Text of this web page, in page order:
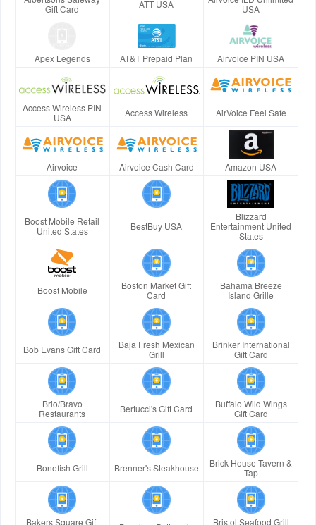
Gift Card
ATT USA
USA
Apex Legends AT&T Prepaid Plan Airvoice PIN USA
Access Wireless PIN
USA
Access Wireless AirVoice Feel Safe
Airvoice Airvoice Cash Card Amazon USA
Boost Mobile Retail
United States
BestBuy USA
Blizzard
Entertainment United
States
Boost Mobile
Boston Market Gift
Card
Bahama Breeze
Island Grille
Bob Evans Gift Card
Baja Fresh Mexican
Grill
Brinker International
Gift Card
Brio/Bravo
Restaurants
Bertucci's Gift Card
Buffalo Wild Wings
Gift Card
Bonefish Grill Brenner's Steakhouse
Brick House Tavern &
Tap
Bakers Square Gift
Bristol Seafood Grill